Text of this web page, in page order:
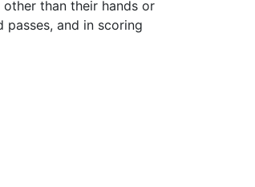
than their hands or
and in scoring